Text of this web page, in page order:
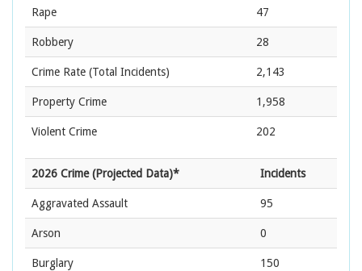
Rape 47
Robbery 28
Crime Rate (Total Incidents) 2,143
Property Crime 1,958
Violent Crime 202
2026 Crime (Projected Data)* Incidents
Aggravated Assault 95
Arson 0
Burglary 150